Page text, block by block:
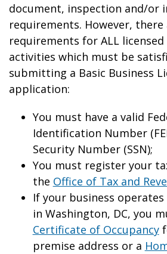
document, inspection and/or
requirements. However, there
requirements for ALL licensed
activities which must be
submitting a Basic Business
application:
You must have a valid
Identification Number
Security Number (SSN);
You must register your
the Office of Tax and
If your business
in Washington, DC, you
Certificate of Occupancy
premise address or a